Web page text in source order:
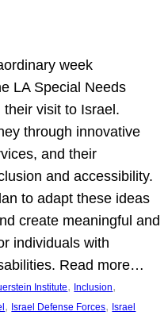
week
LA Special Needs
visit to Israel.
through innovative
and their
and accessibility.
to adapt these ideas
create meaningful and
individuals with
Read more…
Institute, Inclusion
, Israel Defense Forces, Israel